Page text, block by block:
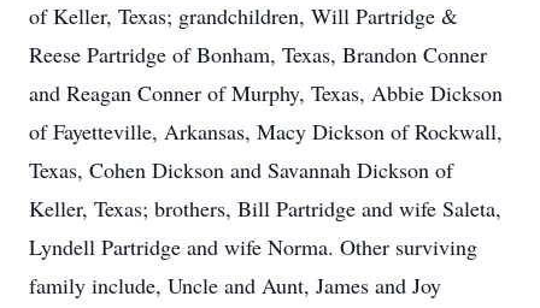
of Keller, Texas; grandchildren, Will Partridge &
Reese Partridge of Bonham, Texas, Brandon Conner
and Reagan Conner of Murphy, Texas, Abbie Dickson
of Fayetteville, Arkansas, Macy Dickson of Rockwall,
Texas, Cohen Dickson and Savannah Dickson of
Keller, Texas; brothers, Bill Partridge and wife Saleta,
Lyndell Partridge and wife Norma. Other surviving
family include, Uncle and Aunt, James and Joy